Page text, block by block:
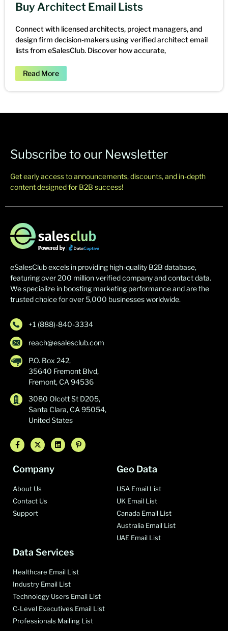
Buy Architect Email Lists
Connect with licensed architects, project managers, and
design firm decision-makers using verified architect email
lists from eSalesClub. Discover how accurate,
Read More
Subscribe to our Newsletter
Get early access to announcements, discounts, and in-depth
content designed for B2B success!
eSalesClub excels in providing high-quality B2B database,
featuring over 200 million verified company and contact data.
We specialize in boosting marketing performance and are the
trusted choice for over 5,000 businesses worldwide.
+1 (888)-840-3334
reach@esalesclub.com
P.O. Box 242,
35640 Fremont Blvd,
Fremont, CA 94536
3080 Olcott St D205,
Santa Clara, CA 95054,
United States
Company
About Us
Contact Us
Support
Geo Data
USA Email List
UK Email List
Canada Email List
Australia Email List
UAE Email List
Data Services
Healthcare Email List
Industry Email List
Technology Users Email List
C-Level Executives Email List
Professionals Mailing List